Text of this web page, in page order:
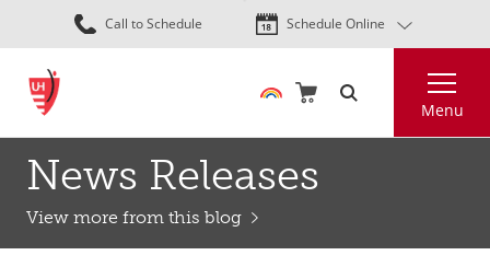
Skip
to
content
Call to Schedule Schedule Online
Menu
News Releases
View more from this blog